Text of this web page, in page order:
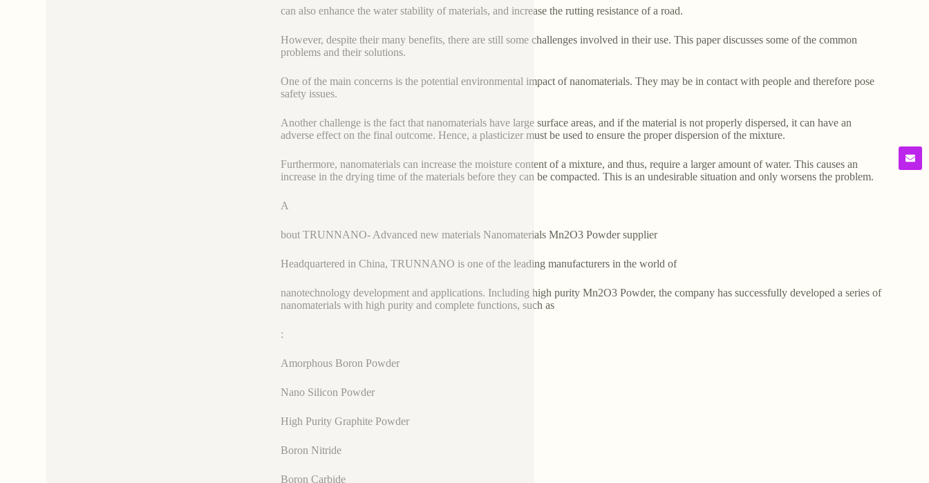
can also enhance the water stability of materials, and increase the rutting resistance of a road.
However, despite their many benefits, there are still some challenges involved in their use. This paper discusses some of the common
problems and their solutions.
One of the main concerns is the potential environmental impact of nanomaterials. They may be in contact with people and therefore pose
safety issues.
Another challenge is the fact that nanomaterials have large surface areas, and if the material is not properly dispersed, it can have an
adverse effect on the final outcome. Hence, a plasticizer must be used to ensure the proper dispersion of the mixture.
Furthermore, nanomaterials can increase the moisture content of a mixture, and thus, require a larger amount of water. This causes an
increase in the drying time of the materials before they can be compacted. This is an undesirable situation and only worsens the problem.
A
bout TRUNNANO- Advanced new materials Nanomaterials Mn2O3 Powder supplier
Headquartered in China, TRUNNANO is one of the leading manufacturers in the world of
nanotechnology development and applications. Including high purity Mn2O3 Powder, the company has successfully developed a series of
nanomaterials with high purity and complete functions, such as
:
Amorphous Boron Powder
Nano Silicon Powder
High Purity Graphite Powder
Boron Nitride
Boron Carbide